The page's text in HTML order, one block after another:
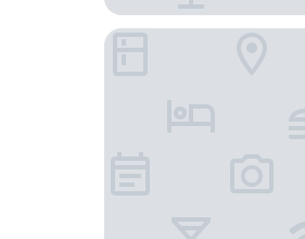
Fairmont El San Juan Hotel